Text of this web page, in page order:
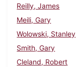
Reilly, James
Meili, Gary
Wolowski, Stanley
Smith, Gary
Cleland, Robert